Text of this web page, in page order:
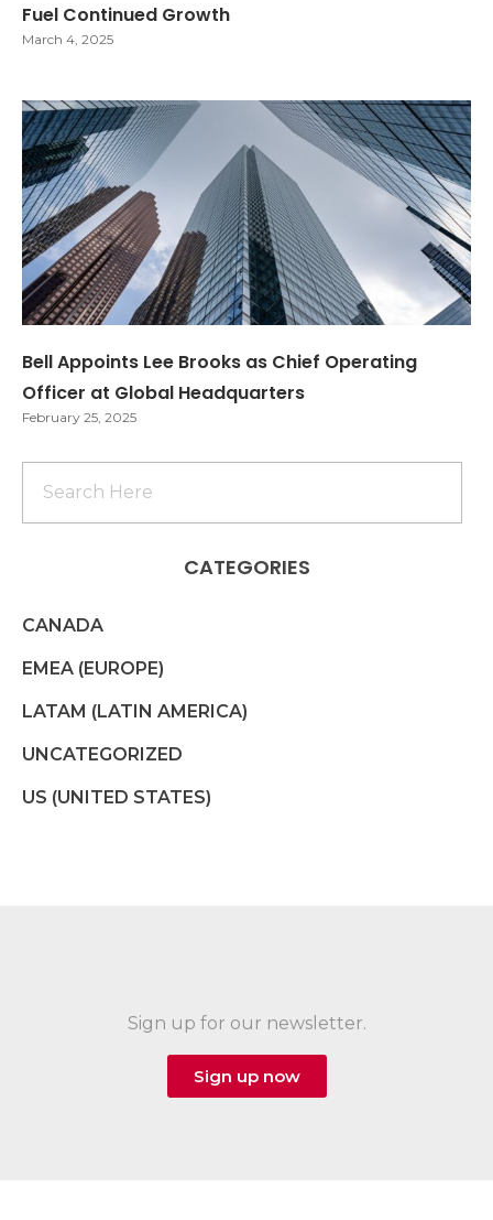
Fuel Continued Growth
March 4, 2025
Bell Appoints Lee Brooks as Chief Operating
Officer at Global Headquarters
February 25, 2025
CATEGORIES
CANADA
EMEA (EUROPE)
LATAM (LATIN AMERICA)
UNCATEGORIZED
US (UNITED STATES)
Sign up for our newsletter.
Sign up now